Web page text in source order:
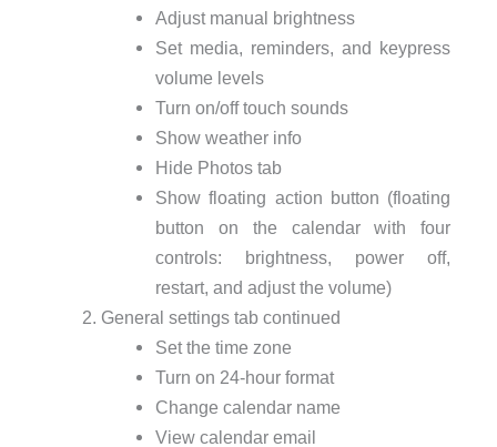
Adjust manual brightness
Set media, reminders, and keypress
volume levels
Turn on/off touch sounds
Show weather info
Hide Photos tab
Show floating action button (floating
button on the calendar with four
controls: brightness, power off,
restart, and adjust the volume)
General settings tab continued
Set the time zone
Turn on 24-hour format
Change calendar name
View calendar email